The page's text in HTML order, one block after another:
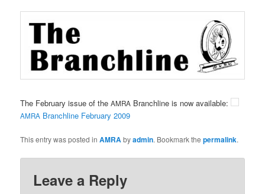
The February issue of theAMRA Branchline is now available:
AMRA Branchline February 2009
This entry was posted inAMRAbyadmin. Bookmark thepermalink.
Leave a Reply